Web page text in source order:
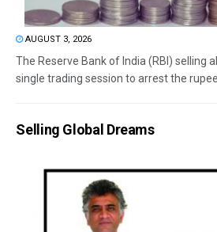
AUGUST 3, 2026
The Reserve Bank of India (RBI) selling
single trading session to arrest the
Selling Global Dreams